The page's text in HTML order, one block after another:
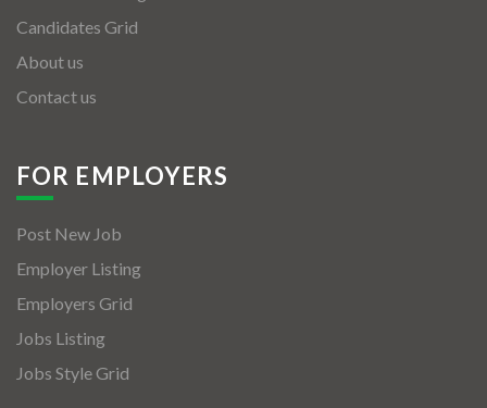
Candidates Grid
About us
Contact us
FOR EMPLOYERS
Post New Job
Employer Listing
Employers Grid
Jobs Listing
Jobs Style Grid